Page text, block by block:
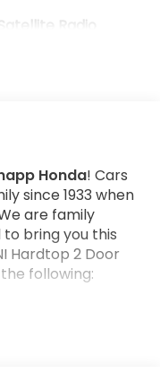
Satellite Radio
Honda! Cars
since 1933 when
are family
bring you this
Hardtop 2 Door
following: